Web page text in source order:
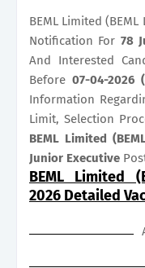
BEML Limited
Notification For 78
And Interested
Before 07-04-2026
Information
Limit, Selection
BEML Limited
Junior Executive
BEML Limited
2026 Detailed